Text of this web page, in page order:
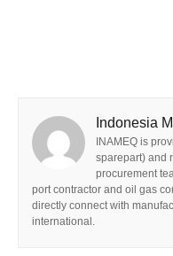
Indonesia
INAMEQ is
sparepart) and
procurement
port contractor and oil gas
directly connect with
international.